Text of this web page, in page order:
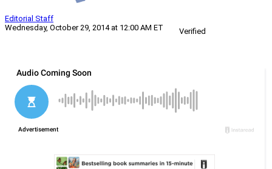
Editorial Staff
Wednesday, October 29, 2014 at 12:00 AM ET
Verified